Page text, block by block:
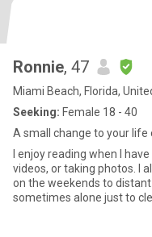
Ronnie, 47
Miami Beach, Florida,
Seeking: Female 18 - 40
A small change to your life
I enjoy reading when I
videos, or taking photos. I
on the weekends to
sometimes alone just to